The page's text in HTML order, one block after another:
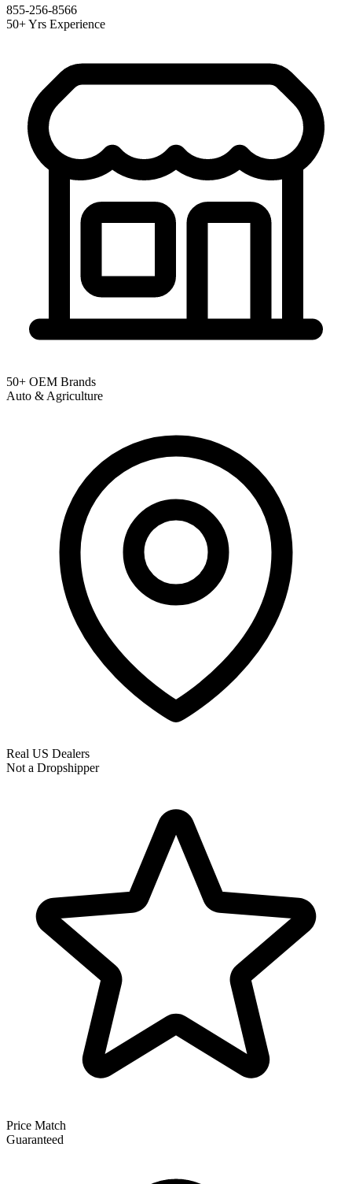
855-256-8566
50+ Yrs Experience
50+ OEM Brands
Auto & Agriculture
Real US Dealers
Not a Dropshipper
Price Match
Guaranteed